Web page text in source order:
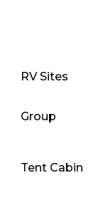
RV Sites
Group
Tent Cabin